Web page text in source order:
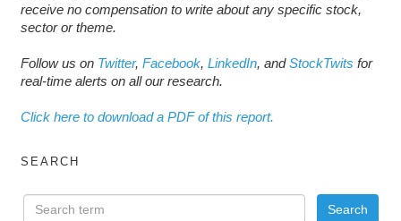
receive no compensation to write about any specific stock,
sector or theme.
Follow us on Twitter, Facebook, LinkedIn, andStockTwits for
real-time alerts on all our research.
Click here to download a PDF of this report.
SEARCH